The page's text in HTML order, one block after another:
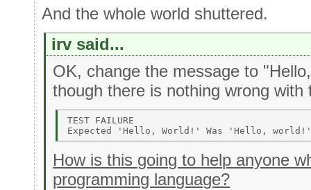
And the whole world shuttered.
irv said...
OK, change the message to
though there is nothing wrong
TEST FAILURE
How is this going to help anyone
programming language?